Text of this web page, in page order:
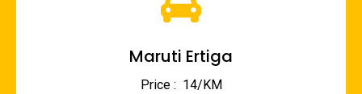
Maruti Ertiga
Price : ₹ 14/KM